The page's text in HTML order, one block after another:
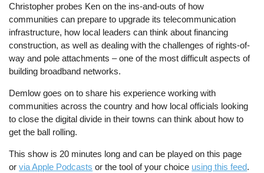
Christopher probes Ken on the ins-and-outs of how
communities can prepare to upgrade its telecommunication
infrastructure, how local leaders can think about financing
construction, as well as dealing with the challenges of rights-of-
way and pole attachments – one of the most difficult aspects of
building broadband networks.
Demlow goes on to share his experience working with
communities across the country and how local officials looking
to close the digital divide in their towns can think about how to
get the ball rolling.
This show is 20 minutes long and can be played on this page
orvia Apple Podcasts or the tool of your choice using this feed.